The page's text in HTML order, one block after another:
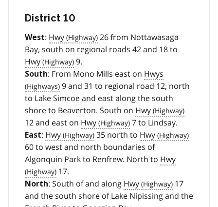
District 10
West: Hwy
26 from Nottawasaga
Bay, south on regional roads 42 and 18 to
Hwy
9.
South: From Mono Mills east on Hwys
9 and 31 to regional road 12, north
to Lake Simcoe and east along the south
shore to Beaverton. South on Hwy
12 and east on Hwy 7 to Lindsay.
East: Hwy 35 north to Hwy
60 to west and north boundaries of
Algonquin Park to Renfrew. North to Hwy
17.
North: South of and along Hwy
17
and the south shore of Lake Nipissing and the